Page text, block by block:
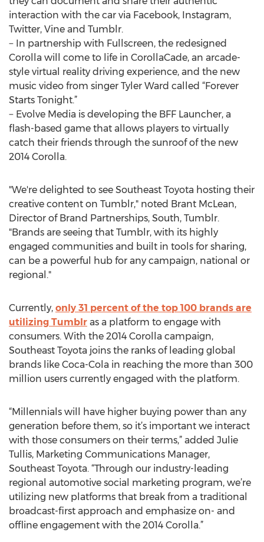
interaction with the car via Facebook, Instagram,
Twitter, Vine and Tumblr.
− In partnership with Fullscreen, the redesigned
Corolla will come to life in CorollaCade, an arcade-
style virtual reality driving experience, and the new
music video from singer Tyler Ward called “Forever
Starts Tonight.”
− Evolve Media is developing the BFF Launcher, a
flash-based game that allows players to virtually
catch their friends through the sunroof of the new
2014 Corolla.
"We're delighted to see Southeast Toyota hosting their
creative content on Tumblr," noted Brant McLean,
Director of Brand Partnerships, South, Tumblr.
"Brands are seeing that Tumblr, with its highly
engaged communities and built in tools for sharing,
can be a powerful hub for any campaign, national or
regional."
Currently, only 31 percent of the top 100 brands are
utilizing Tumblr as a platform to engage with
consumers. With the 2014 Corolla campaign,
Southeast Toyota joins the ranks of leading global
brands like Coca-Cola in reaching the more than 300
million users currently engaged with the platform.
“Millennials will have higher buying power than any
generation before them, so it’s important we interact
with those consumers on their terms,” added Julie
Tullis, Marketing Communications Manager,
Southeast Toyota. “Through our industry-leading
regional automotive social marketing program, we’re
utilizing new platforms that break from a traditional
broadcast-first approach and emphasize on- and
offline engagement with the 2014 Corolla.”